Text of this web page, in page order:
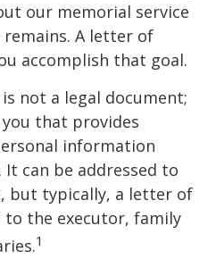
our memorial service
A letter of
accomplish that goal.
not a legal document;
that provides
information
can be addressed to
but typically, a letter of
the executor, family
1